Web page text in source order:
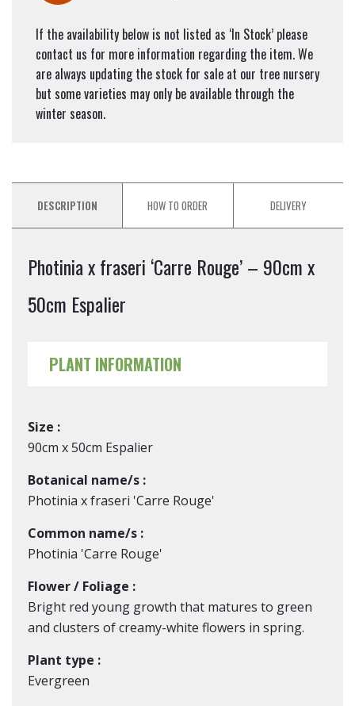
If the availability below is not listed as ‘In Stock’ please
contact us for more information regarding the item. We
are always updating the stock for sale at our tree nursery
but some varieties may only be available through the
winter season.
DESCRIPTION HOW TO ORDER DELIVERY
Photinia x fraseri ‘Carre Rouge’ – 90cm x
50cm Espalier
PLANT INFORMATION
Size :
90cm x 50cm Espalier
Botanical name/s :
Photinia x fraseri 'Carre Rouge'
Common name/s :
Photinia 'Carre Rouge'
Flower / Foliage :
Bright red young growth that matures to green
and clusters of creamy-white flowers in spring.
Plant type :
Evergreen